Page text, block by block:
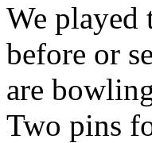
We played
before or
are
Two pins